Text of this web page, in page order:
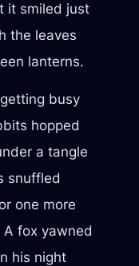
it smiled just
the leaves
lanterns.
busy
hopped
a tangle
snuffled
one more
fox yawned
his night